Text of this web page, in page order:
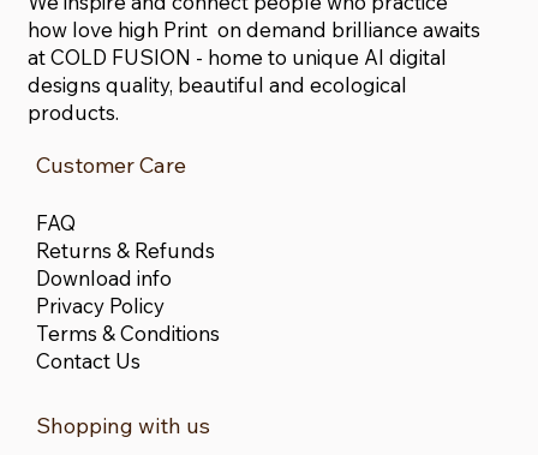
how love high Print on demand brilliance awaits
at COLD FUSION - home to unique AI digital
designs quality, beautiful and ecological
products.
FAQ
Returns & Refunds
Download info
Privacy Policy
Terms & Conditions
Contact Us
Customer Care
Shopping with us